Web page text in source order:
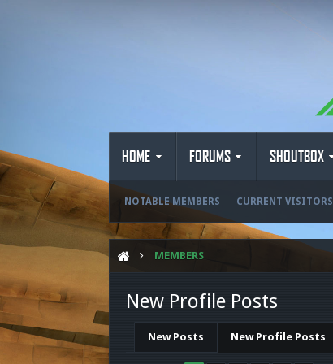
HOME FORUMS SHOUTBOX
NOTABLE MEMBERS CURRENT VISITORS
MEMBERS
New Profile Posts
New Posts New Profile Posts